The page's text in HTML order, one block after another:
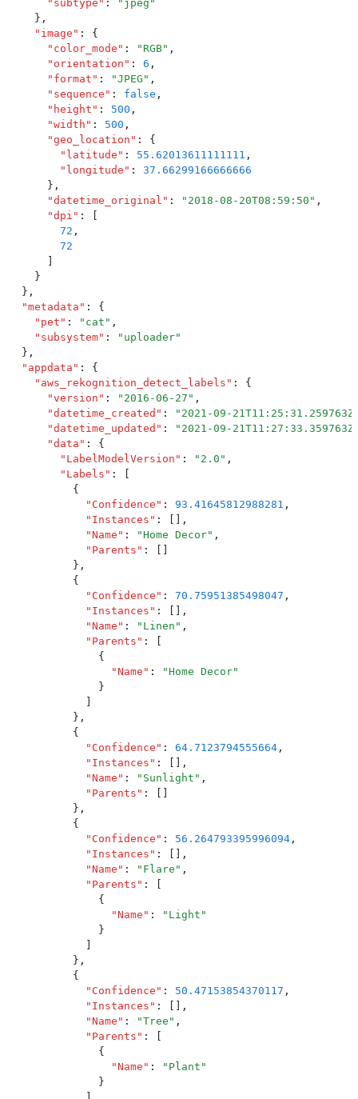
      "
subtype " : " jpeg "
    }
,
    "
image " :
{
      "
color_mode " : " RGB" ,
      "
orientation " : 6 ,
      "
format " : "JPEG " ,
      "
sequence " : false ,
      "
height " : 500 ,
      "
width " : 500 ,
      "
geo_location " :
{
        "
latitude " : 55.62013611111111 ,
        "
longitude " :
37.66299166666666
      }
,
      "
datetime_original " : " 2018-08-20T08:59:50 " ,
      "
dpi " :
        72
,
        72
    }
  }
,
  "
metadata " :
{
    "
pet " : " cat " ,
    "
subsystem" : " uploader"
  }
,
  "
appdata " :
{
    "
aws_rekognition_detect_labels " :
{
      "
version " : " 2016-06-27 " ,
      "
datetime_created " : " 2021-09-21T11:25:31.259763Z
      "
datetime_updated " : " 2021-09-21T11:27:33.359763Z
      "
data " :
{
        "
LabelModelVersion " : " 2.0 " ,
        "
Labels " :
          {
            "
Confidence " : 93.41645812988281 ,
            "
Instances " :
,
            "
Name " : "Home Decor" ,
            "
Parents " :
          }
,
          {
            "
Confidence " : 70.75951385498047 ,
            "
Instances " :
,
            "
Name " : " Linen " ,
            "
Parents " :
              {
                "
Name " : "Home Decor"
              }
          }
,
          {
            "
Confidence " : 64.7123794555664 ,
            "
Instances " :
,
            "
Name " : " Sunlight " ,
            "
Parents " :
          }
,
          {
            "
Confidence " : 56.264793395996094 ,
            "
Instances " :
,
            "
Name " : " Flare " ,
            "
Parents " :
              {
                "
Name " : " Light "
              }
          }
,
          {
            "
Confidence " : 50.47153854370117 ,
            "
Instances " :
,
            "
Name " : "Tree " ,
            "
Parents " :
              {
                "
Name " : " Plant "
              }